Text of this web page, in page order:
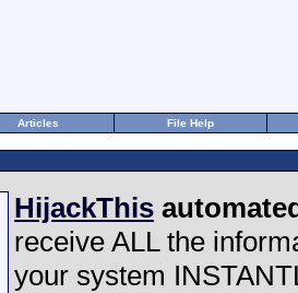
Articles File Help
HijackThis
receive ALL the
your system